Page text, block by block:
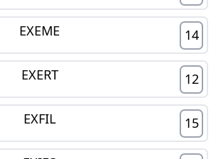
EXEME 14
EXERT 12
EXFIL 15